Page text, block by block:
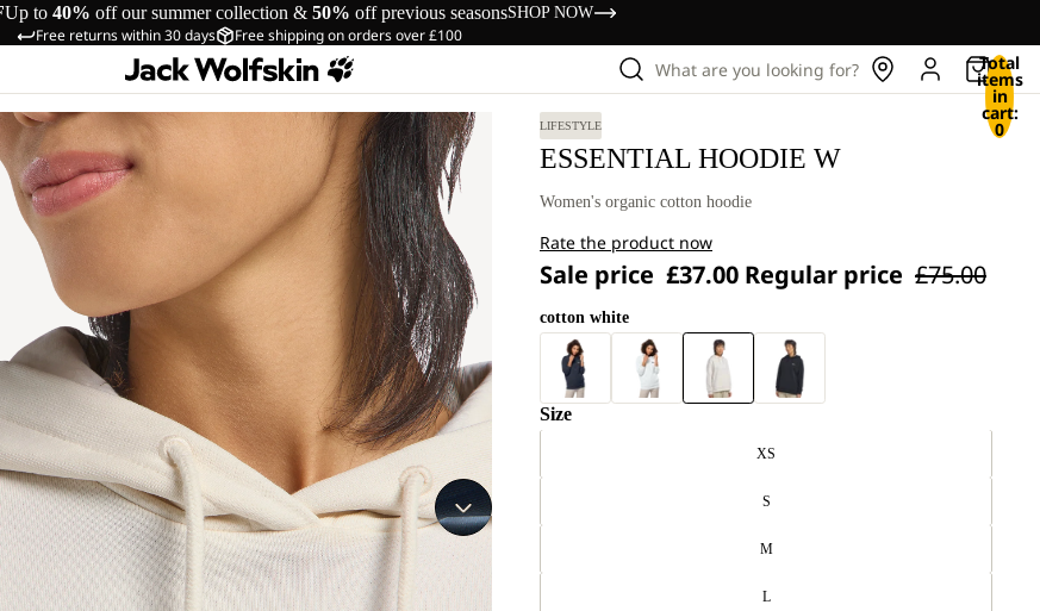
Up to 40% off our summer collection & 50% off previous seasonsSHOP NOW
Free returns within 30 days Free shipping on orders over £100
What are you looking for? Total
items
in
cart:
0
LIFESTYLE
ESSENTIAL HOODIE W
Women's organic cotton hoodie
Rate the product now
Sale price £37.00 Regular price £75.00
cotton white
Size
XS
S
M
L